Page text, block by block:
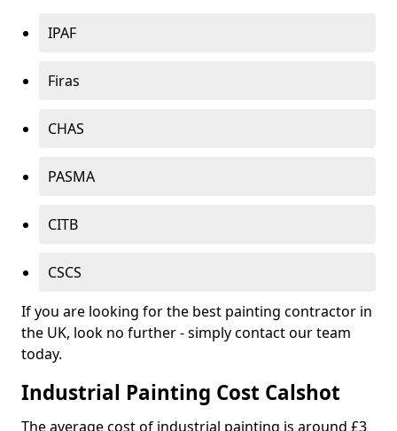
IPAF
Firas
CHAS
PASMA
CITB
CSCS
If you are looking for the best painting contractor in
the UK, look no further - simply contact our team
today.
Industrial Painting Cost Calshot
The average cost of industrial painting is around £3